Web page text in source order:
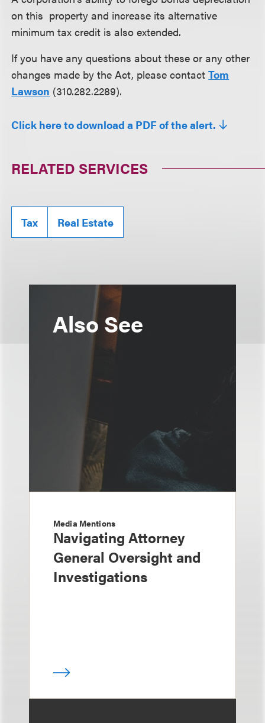
on this property and increase its alternative
minimum tax credit is also extended.
If you have any questions about these or any other
changes made by the Act, please contactTom
Lawson (310.282.2289).
Click here to download a PDF of the alert.
RELATED SERVICES
Tax Real Estate
Also See
Media Mentions
Navigating Attorney
General Oversight and
Investigations